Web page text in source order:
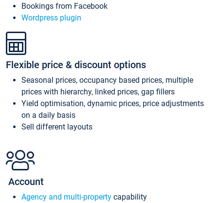
Bookings from Facebook
Wordpress plugin
Flexible price & discount options
Seasonal prices, occupancy based prices, multiple
prices with hierarchy, linked prices, gap fillers
Yield optimisation, dynamic prices, price adjustments
on a daily basis
Sell different layouts
Account
Agency and multi-property capability